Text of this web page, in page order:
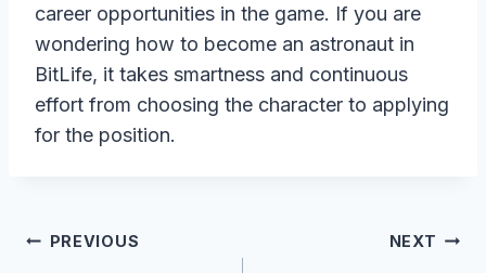
career opportunities in the game. If you are
wondering how to become an astronaut in
BitLife, it takes smartness and continuous
effort from choosing the character to applying
for the position.
Post
PREVIOUS NEXT